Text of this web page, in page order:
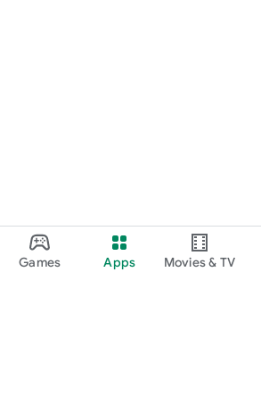
Games Apps Movies & TV